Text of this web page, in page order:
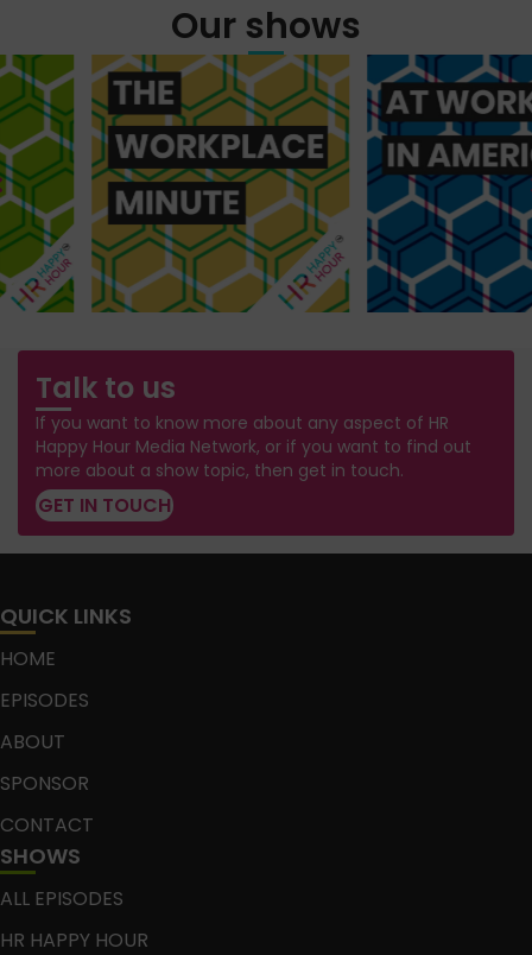
Our shows
Talk to us
If you want to know more about any aspect of HR
Happy Hour Media Network, or if you want to find out
more about a show topic, then get in touch.
GET IN TOUCH
QUICK LINKS
HOME
EPISODES
ABOUT
SPONSOR
CONTACT
SHOWS
ALL EPISODES
HR HAPPY HOUR